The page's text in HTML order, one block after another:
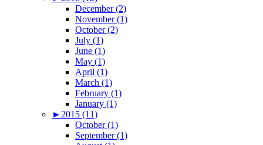
December (2)
November (1)
October (2)
July (1)
June (1)
May (1)
April (1)
March (1)
February (1)
January (1)
► 2015 (11)
October (1)
September (1)